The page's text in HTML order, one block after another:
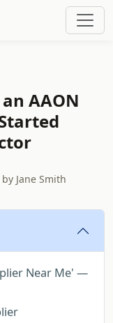
AAON
by Jane Smith
Near Me' —